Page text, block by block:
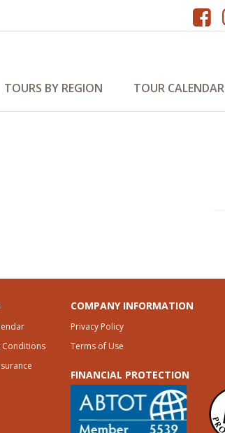
TOURS BY REGION TOUR CALENDAR
Conditions
COMPANY INFORMATION
Privacy Policy
Terms of Use
FINANCIAL PROTECTION